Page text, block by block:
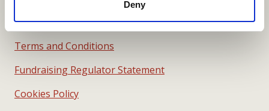
Deny
Our Privacy Notice
Terms and Conditions
Fundraising Regulator Statement
Cookies Policy